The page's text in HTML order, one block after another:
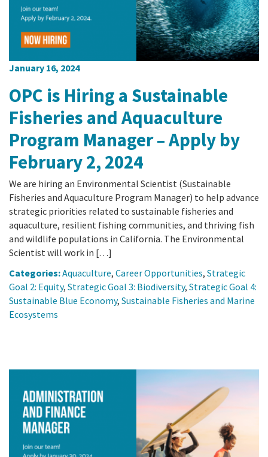
January 16, 2024
OPC is Hiring a Sustainable
Fisheries and Aquaculture
Program Manager – Apply by
February 2, 2024
We are hiring an Environmental Scientist (Sustainable
Fisheries and Aquaculture Program Manager) to help advance
strategic priorities related to sustainable fisheries and
aquaculture, resilient fishing communities, and thriving fish
and wildlife populations in California. The Environmental
Scientist will work in […]
Categories:Aquaculture, Career Opportunities, Strategic
Goal 2: Equity, Strategic Goal 3: Biodiversity, Strategic Goal 4:
Sustainable Blue Economy, Sustainable Fisheries and Marine
Ecosystems